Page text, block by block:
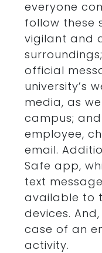
everyone
follow these
vigilant and
official
university’s
media, as
campus;
employee,
email.
Safe app,
text
available to
devices.
case of an
activity.